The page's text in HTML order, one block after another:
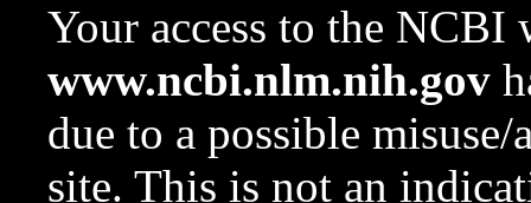
Your access to the NCBI
www.ncbi.nlm.nih.gov
due to a possible
site. This is not an